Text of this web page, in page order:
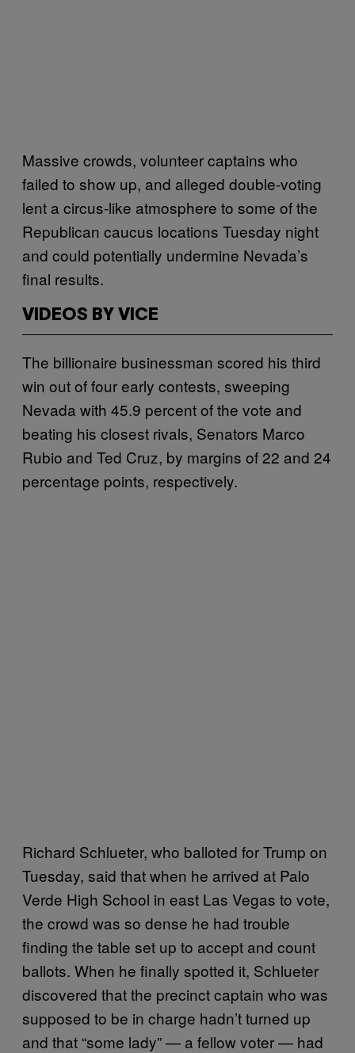
Massive crowds, volunteer captains who
failed to show up, and alleged double-voting
lent a circus-like atmosphere to some of the
Republican caucus locations Tuesday night
and could potentially undermine Nevada’s
final results.
VIDEOS BY VICE
The billionaire businessman scored his third
win out of four early contests, sweeping
Nevada with 45.9 percent of the vote and
beating his closest rivals, Senators Marco
Rubio and Ted Cruz, by margins of 22 and 24
percentage points, respectively.
Richard Schlueter, who balloted for Trump on
Tuesday, said that when he arrived at Palo
Verde High School in east Las Vegas to vote,
the crowd was so dense he had trouble
finding the table set up to accept and count
ballots. When he finally spotted it, Schlueter
discovered that the precinct captain who was
supposed to be in charge hadn’t turned up
and that “some lady” — a fellow voter — had